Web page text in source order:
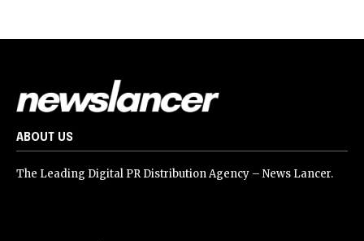
ABOUT US
The Leading Digital PR Distribution Agency – News Lancer.